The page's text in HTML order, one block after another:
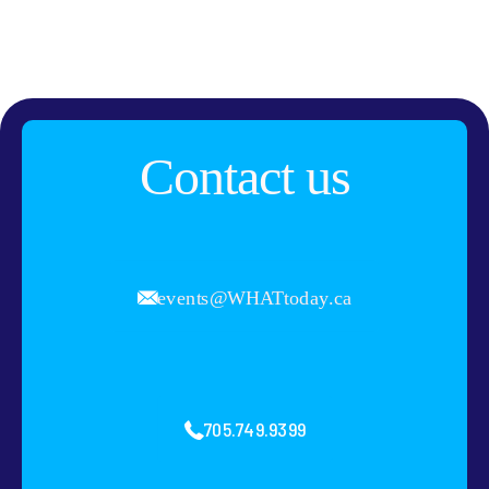
Contact us
events@WHATtoday.ca
705.749.9399